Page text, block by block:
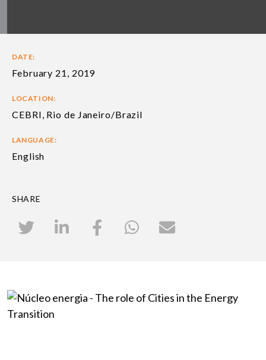
DATE:
February 21, 2019
LOCATION:
CEBRI, Rio de Janeiro/Brazil
LANGUAGE:
English
SHARE